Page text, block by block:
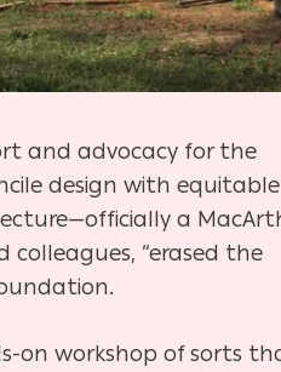
and advocacy for the
design with
a
“erased the
on workshop of sorts